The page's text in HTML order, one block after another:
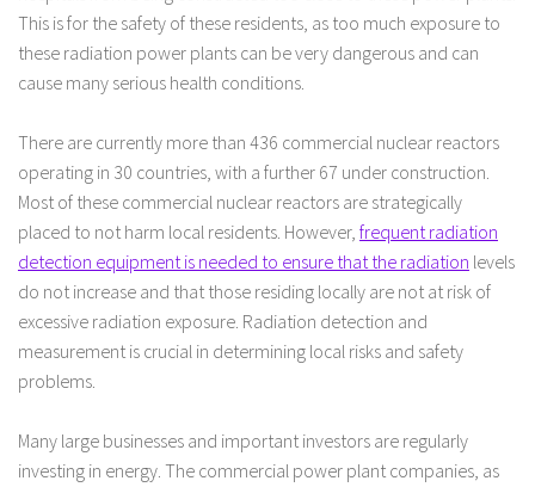
This is for the safety of these residents, as too much exposure to
these radiation power plants can be very dangerous and can
cause many serious health conditions.
There are currently more than 436 commercial nuclear reactors
operating in 30 countries, with a further 67 under construction.
Most of these commercial nuclear reactors are strategically
placed to not harm local residents. However, frequent radiation
detection equipment is needed to ensure that the radiation levels
do not increase and that those residing locally are not at risk of
excessive radiation exposure. Radiation detection and
measurement is crucial in determining local risks and safety
problems.
Many large businesses and important investors are regularly
investing in energy. The commercial power plant companies, as